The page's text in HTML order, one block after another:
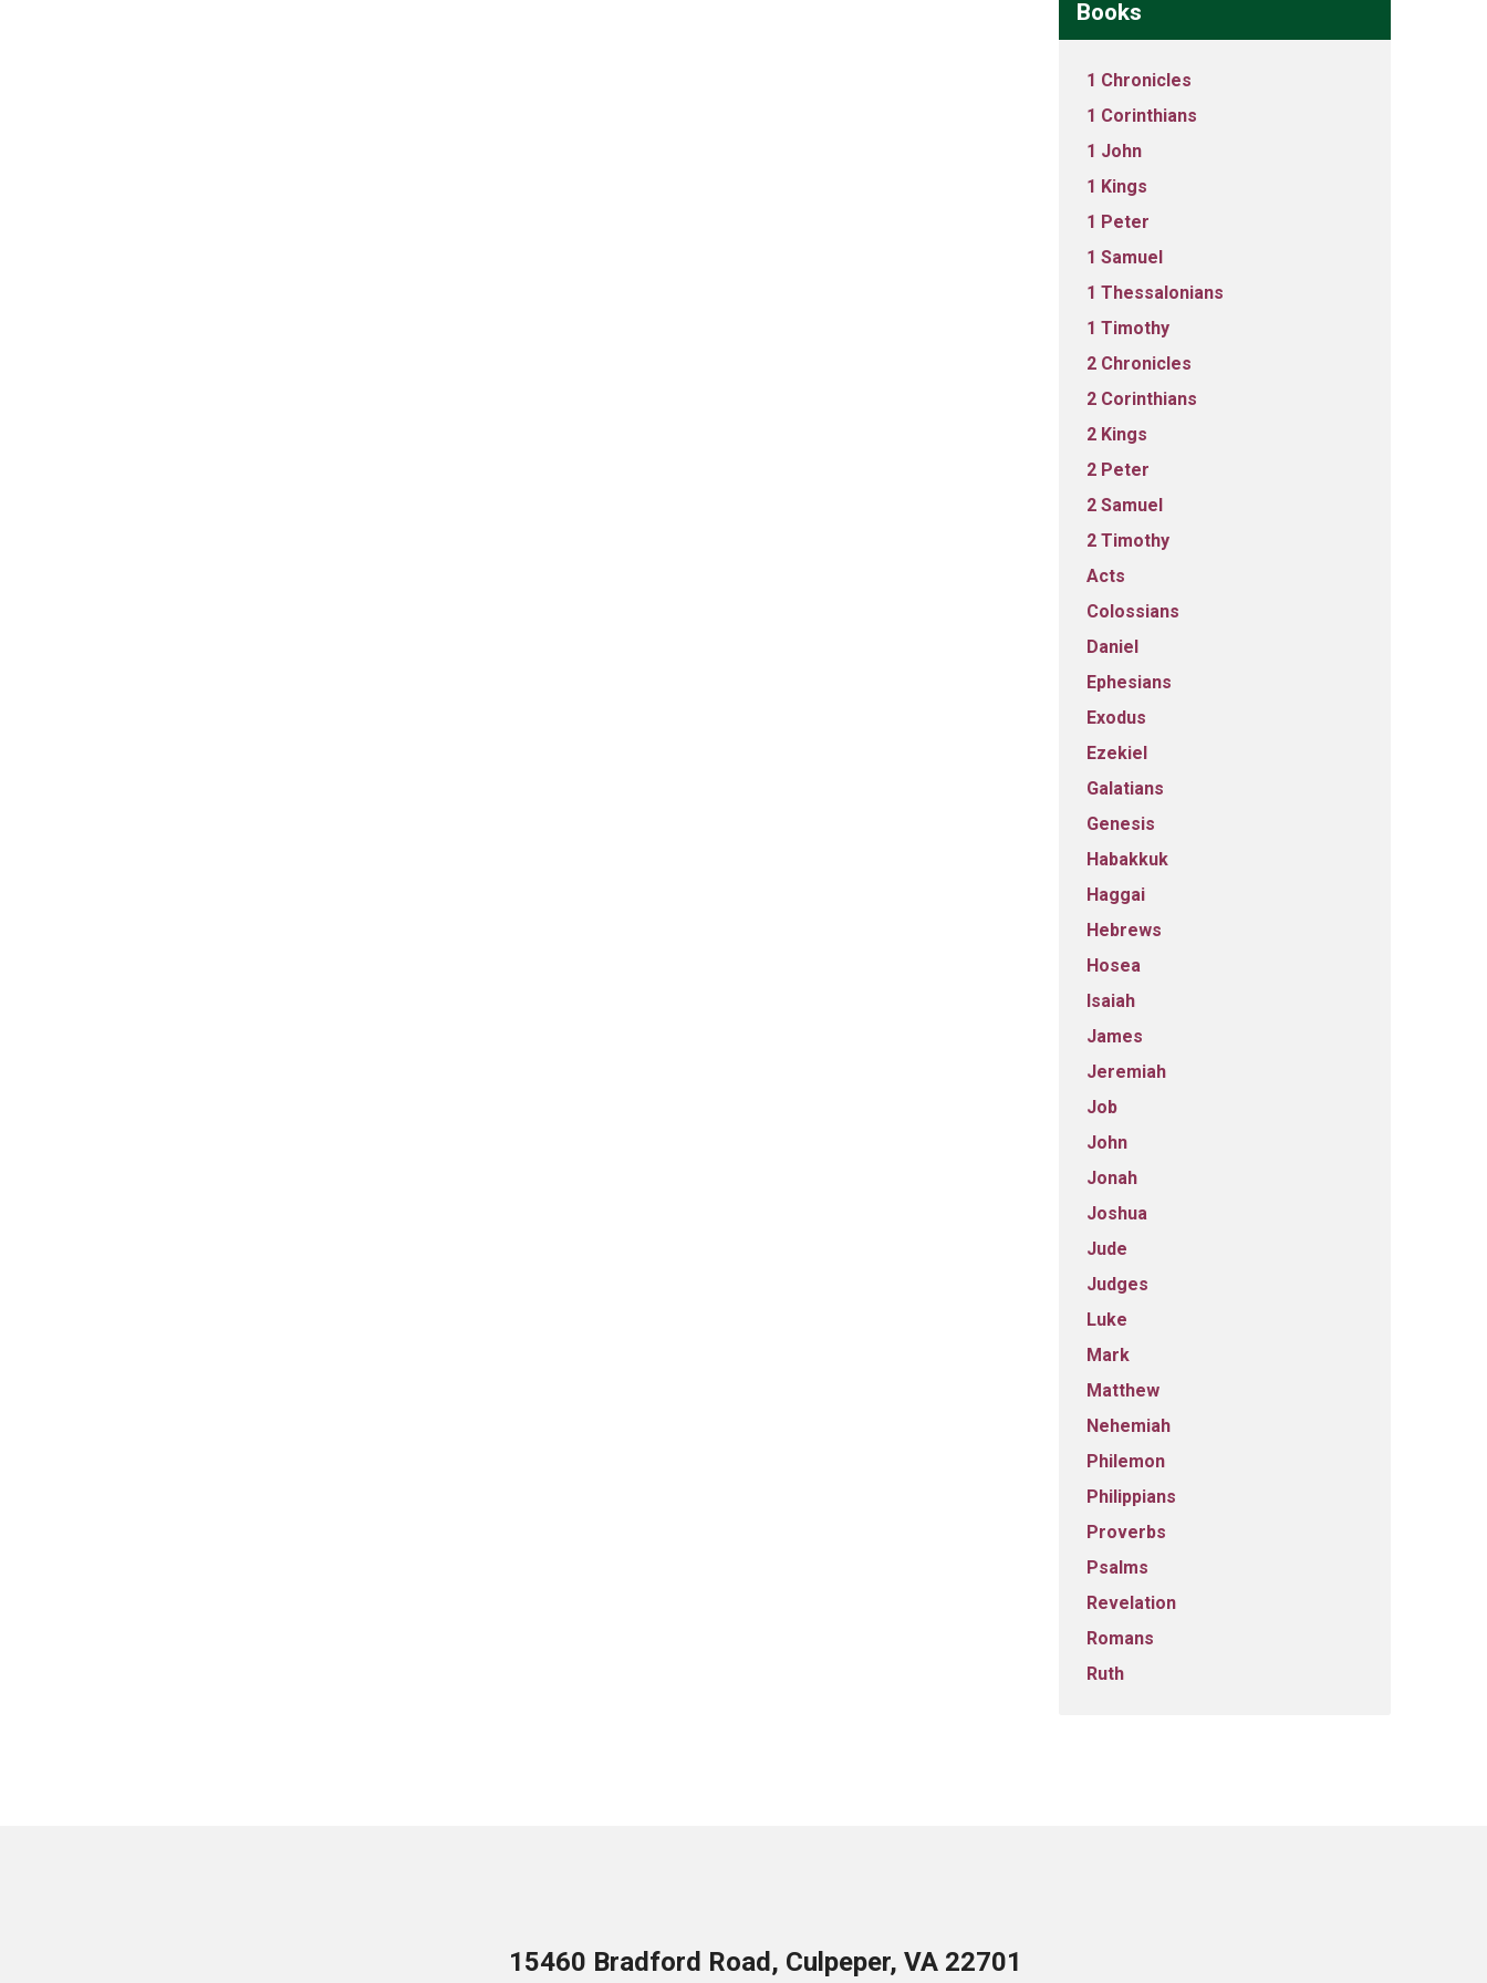
Books
1 Chronicles
1 Corinthians
1 John
1 Kings
1 Peter
1 Samuel
1 Thessalonians
1 Timothy
2 Chronicles
2 Corinthians
2 Kings
2 Peter
2 Samuel
2 Timothy
Acts
Colossians
Daniel
Ephesians
Exodus
Ezekiel
Galatians
Genesis
Habakkuk
Haggai
Hebrews
Hosea
Isaiah
James
Jeremiah
Job
John
Jonah
Joshua
Jude
Judges
Luke
Mark
Matthew
Nehemiah
Philemon
Philippians
Proverbs
Psalms
Revelation
Romans
Ruth
15460 Bradford Road, Culpeper, VA 22701